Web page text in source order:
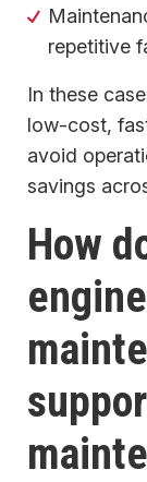
repetitive
In these
low-cost,
avoid
savings
How